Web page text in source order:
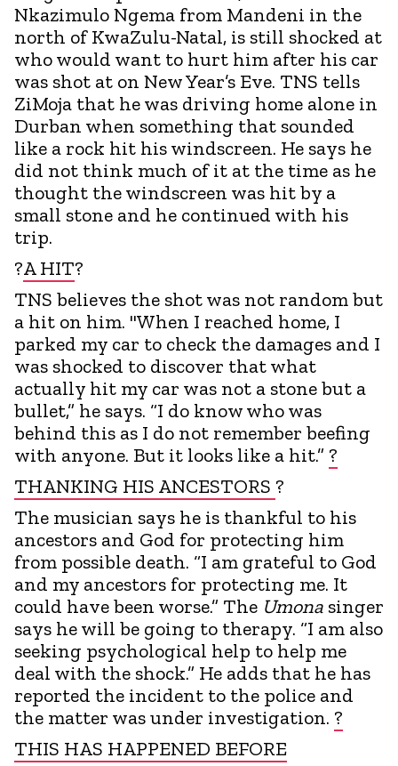
Nkazimulo Ngema from Mandeni in the
north of KwaZulu-Natal, is still shocked at
who would want to hurt him after his car
was shot at on New Year’s Eve. TNS tells
ZiMoja that he was driving home alone in
Durban when something that sounded
like a rock hit his windscreen. He says he
did not think much of it at the time as he
thought the windscreen was hit by a
small stone and he continued with his
trip.
?A HIT?
TNS believes the shot was not random but
a hit on him. "When I reached home, I
parked my car to check the damages and I
was shocked to discover that what
actually hit my car was not a stone but a
bullet,” he says. “I do know who was
behind this as I do not remember beefing
with anyone. But it looks like a hit.” ?
THANKING HIS ANCESTORS ?
The musician says he is thankful to his
ancestors and God for protecting him
from possible death. “I am grateful to God
and my ancestors for protecting me. It
could have been worse.” The Umona singer
says he will be going to therapy. “I am also
seeking psychological help to help me
deal with the shock.” He adds that he has
reported the incident to the police and
the matter was under investigation. ?
THIS HAS HAPPENED BEFORE